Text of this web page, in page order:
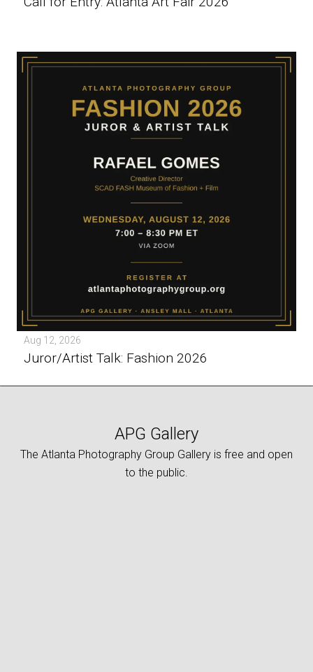
Aug 12, 2026
Juror/Artist Talk: Fashion 2026
APG Gallery
The Atlanta Photography Group Gallery is free and open
to the public.